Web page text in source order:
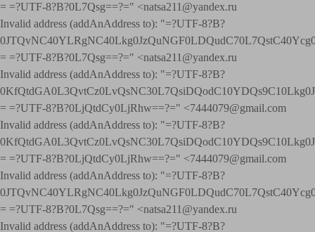
= =?UTF-8?B?0L7Qsg==?=" <natsa211@yandex.ru
Invalid address (addAnAddress to): "=?UTF-8?B?
= =?UTF-8?B?0L7Qsg==?=" <natsa211@yandex.ru
Invalid address (addAnAddress to): "=?UTF-8?B?
= =?UTF-8?B?0LjQtdCy0LjRhw==?=" <7444079@gmail.com
Invalid address (addAnAddress to): "=?UTF-8?B?
= =?UTF-8?B?0LjQtdCy0LjRhw==?=" <7444079@gmail.com
Invalid address (addAnAddress to): "=?UTF-8?B?
= =?UTF-8?B?0L7Qsg==?=" <natsa211@yandex.ru
Invalid address (addAnAddress to): "=?UTF-8?B?